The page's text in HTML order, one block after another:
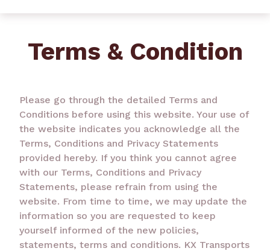
Terms & Condition
Please go through the detailed Terms and
Conditions before using this website. Your use of
the website indicates you acknowledge all the
Terms, Conditions and Privacy Statements
provided hereby. If you think you cannot agree
with our Terms, Conditions and Privacy
Statements, please refrain from using the
website. From time to time, we may update the
information so you are requested to keep
yourself informed of the new policies,
statements, terms and conditions. KX Transports